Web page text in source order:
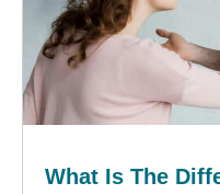
What Is The